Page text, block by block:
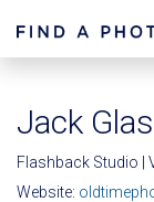
Jack
Flashback Studio |
Website: